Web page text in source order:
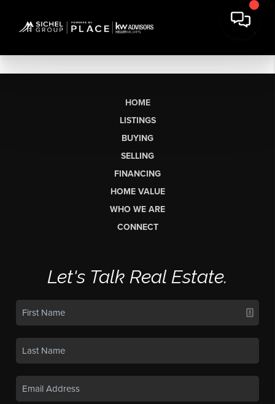
HOME
LISTINGS
BUYING
SELLING
FINANCING
HOME VALUE
WHO WE ARE
CONNECT
Let's Talk Real Estate.